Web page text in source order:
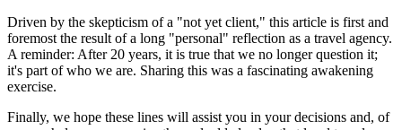
Driven by the skepticism of a "not yet client," this article is first and
foremost the result of a long "personal" reflection as a travel agency.
A reminder: After 20 years, it is true that we no longer question it;
it's part of who we are. Sharing this was a fascinating awakening
exercise.
Finally, we hope these lines will assist you in your decisions and, of